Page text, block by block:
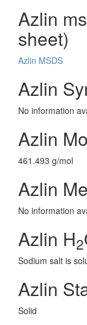
Azlin
sheet)
Azlin MSDS
Azlin
No information
Azlin
461.493 g/mol
Azlin
No information
Azlin H2
Sodium salt is
Azlin
Solid